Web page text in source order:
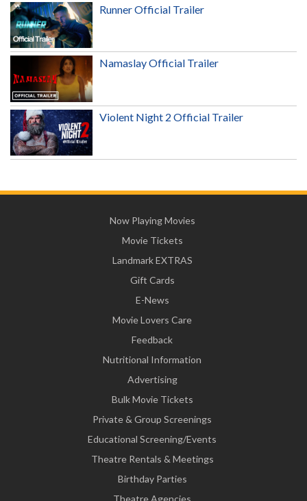
Runner Official Trailer
Namaslay Official Trailer
Violent Night 2 Official Trailer
Now Playing Movies
Movie Tickets
Landmark EXTRAS
Gift Cards
E-News
Movie Lovers Care
Feedback
Nutritional Information
Advertising
Bulk Movie Tickets
Private & Group Screenings
Educational Screening/Events
Theatre Rentals & Meetings
Birthday Parties